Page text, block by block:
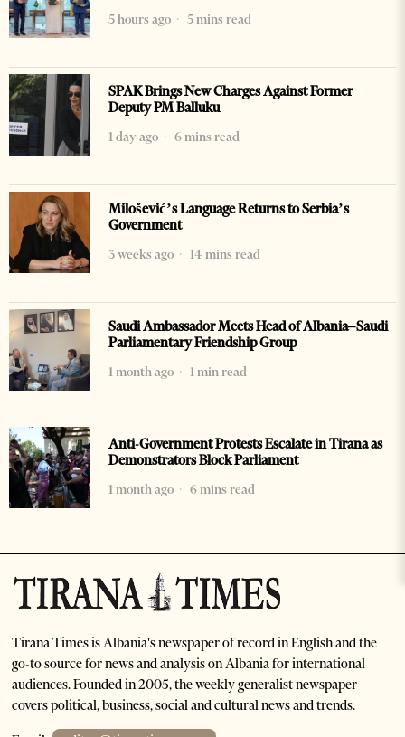
5 hours ago
5 mins read
SPAK Brings New Charges Against Former
Deputy PM Balluku
1 day ago
6 mins read
Milošević’s Language Returns to Serbia’s
Government
3 weeks ago
14 mins read
Saudi Ambassador Meets Head of Albania–Saudi
Parliamentary Friendship Group
1 month ago
1 min read
Anti-Government Protests Escalate in Tirana as
Demonstrators Block Parliament
1 month ago
6 mins read
Tirana Times is Albania's newspaper of record in English and the
go-to source for news and analysis on Albania for international
audiences. Founded in 2005, the weekly generalist newspaper
covers political, business, social and cultural news and trends.